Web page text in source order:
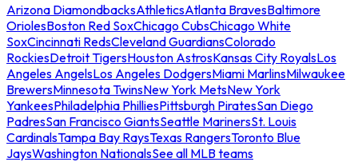
Arizona DiamondbacksAthleticsAtlanta BravesBaltimore
OriolesBoston Red SoxChicago CubsChicago White
SoxCincinnati RedsCleveland GuardiansColorado
RockiesDetroit TigersHouston AstrosKansas City RoyalsLos
Angeles AngelsLos Angeles DodgersMiami MarlinsMilwaukee
BrewersMinnesota TwinsNew York MetsNew York
YankeesPhiladelphia PhilliesPittsburgh PiratesSan Diego
PadresSan Francisco GiantsSeattle MarinersSt. Louis
CardinalsTampa Bay RaysTexas RangersToronto Blue
JaysWashington NationalsSee all MLB teams